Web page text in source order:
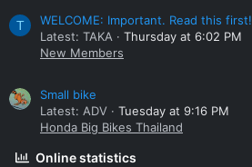
T
WELCOME: Important. Read this first!
Latest: TAKA
Thursday at 6:02 PM
New Members
Small bike
Latest: ADV
Tuesday at 9:16 PM
Honda Big Bikes Thailand
Online statistics